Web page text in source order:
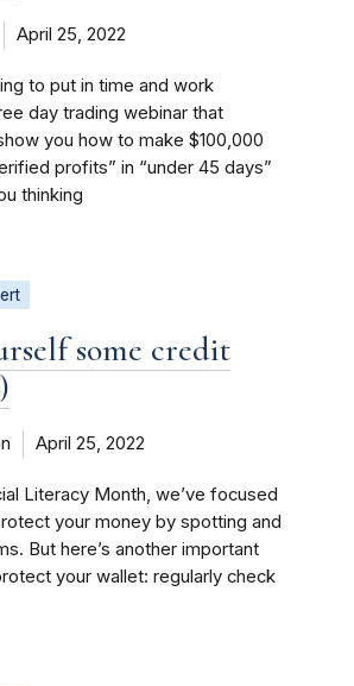
April 25, 2022
to put in time and work
day trading webinar that
you how to make $100,000
profits” in “under 45 days”
thinking
some credit
April 25, 2022
Literacy Month, we’ve focused
your money by spotting and
But here’s another important
your wallet: regularly check